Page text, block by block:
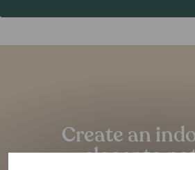
Create an
closer to